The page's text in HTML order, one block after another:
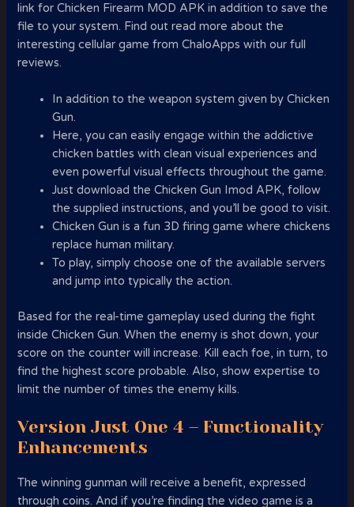
link for Chicken Firearm MOD APK in addition to save the
file to your system. Find out read more about the
interesting cellular game from ChaloApps with our full
reviews.
In addition to the weapon system given by Chicken
Gun.
Here, you can easily engage within the addictive
chicken battles with clean visual experiences and
even powerful visual effects throughout the game.
Just download the Chicken Gun Imod APK, follow
the supplied instructions, and you’ll be good to visit.
Chicken Gun is a fun 3D firing game where chickens
replace human military.
To play, simply choose one of the available servers
and jump into typically the action.
Based for the real-time gameplay used during the fight
inside Chicken Gun. When the enemy is shot down, your
score on the counter will increase. Kill each foe, in turn, to
find the highest score probable. Also, show expertise to
limit the number of times the enemy kills.
Version Just One 4 – Functionality
Enhancements
The winning gunman will receive a benefit, expressed
through coins. And if you’re finding the video game is a